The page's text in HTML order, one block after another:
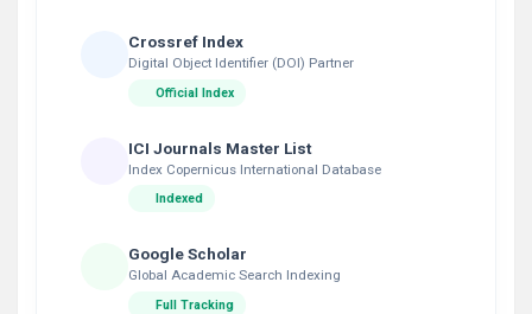
Crossref Index
Digital Object Identifier (DOI) Partner
Official Index
ICI Journals Master List
Index Copernicus International Database
Indexed
Google Scholar
Global Academic Search Indexing
Full Tracking